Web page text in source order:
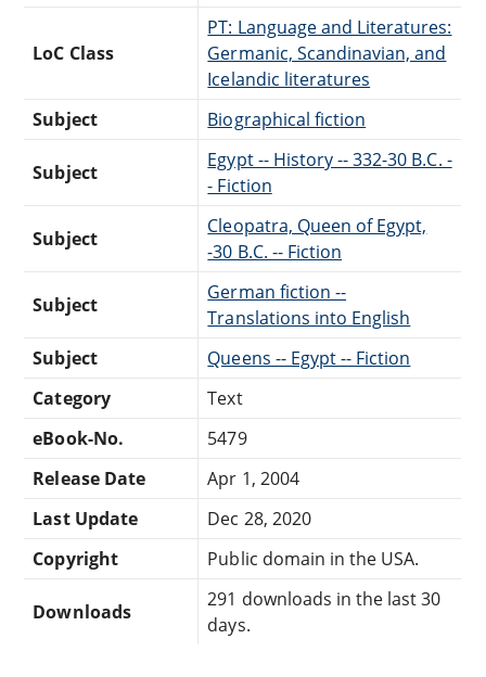
LoC Class
PT: Language and Literatures:
Germanic, Scandinavian, and
Icelandic literatures
Subject
Biographical fiction
Subject
Egypt -- History -- 332-30 B.C. -
- Fiction
Subject
Cleopatra, Queen of Egypt,
-30 B.C. -- Fiction
Subject
German fiction --
Translations into English
Subject
Queens -- Egypt -- Fiction
Category
Text
eBook-No.
5479
Release Date
Apr 1, 2004
Last Update
Dec 28, 2020
Copyright
Public domain in the USA.
Downloads
291 downloads in the last 30
days.